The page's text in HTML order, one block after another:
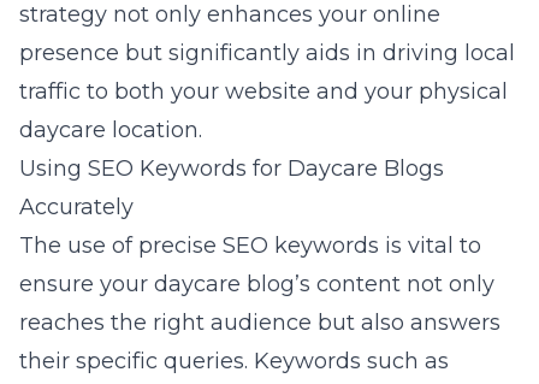
strategy not only enhances your online
presence but significantly aids in driving local
traffic to both your website and your physical
daycare location.
Using SEO Keywords for Daycare Blogs
Accurately
The use of precise SEO keywords is vital to
ensure your daycare blog’s content not only
reaches the right audience but also answers
their specific queries. Keywords such as